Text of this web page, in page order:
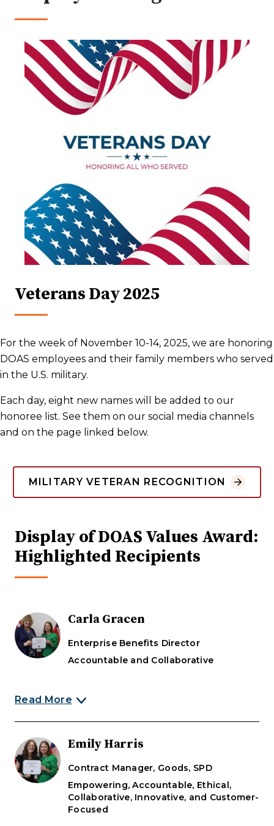
Veterans Day 2025
For the week of November 10-14, 2025, we are honoring
DOAS employees and their family members who served
in the U.S. military.
Each day, eight new names will be added to our
honoree list. See them on our social media channels
and on the page linked below.
MILITARY VETERAN RECOGNITION
Display of DOAS Values Award:
Highlighted Recipients
Carla Gracen
Enterprise Benefits Director
Accountable and Collaborative
DOAS values of Accountability and
Collaboration.
"During her work on the NextGen
project, Carla has taken ownership of
Read More
Emily Harris
Contract Manager, Goods, SPD
Empowering, Accountable, Ethical,
Collaborative, Innovative, and Customer-
Focused